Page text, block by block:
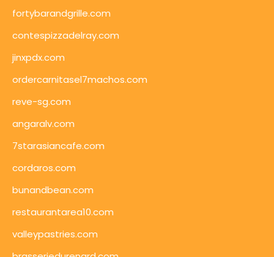
fortybarandgrille.com
contespizzadelray.com
jinxpdx.com
ordercarnitasel7machos.com
reve-sg.com
angaralv.com
7starasiancafe.com
cordaros.com
bunandbean.com
restaurantarea10.com
valleypastries.com